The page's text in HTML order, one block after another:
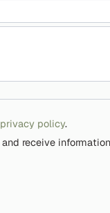
privacy policy.
receive